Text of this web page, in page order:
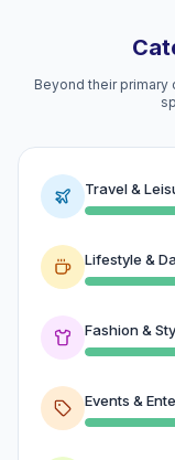
Beyond their
Travel &
Lifestyle &
Fashion &
Events &